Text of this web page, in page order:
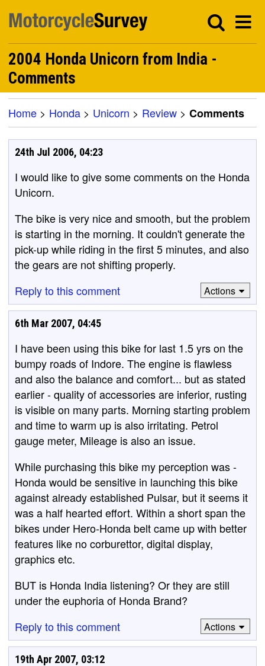
2004 Honda Unicorn from India -
Comments
Home > Honda > Unicorn > Review > Comments
24th Jul 2006, 04:23
I would like to give some comments on the Honda
Unicorn.
The bike is very nice and smooth, but the problem
is starting in the morning. It couldn't generate the
pick-up while riding in the first 5 minutes, and also
the gears are not shifting properly.
Reply to this comment
Actions
6th Mar 2007, 04:45
I have been using this bike for last 1.5 yrs on the
bumpy roads of Indore. The engine is flawless
and also the balance and comfort... but as stated
earlier - quality of accessories are inferior, rusting
is visible on many parts. Morning starting problem
and time to warm up is also irritating. Petrol
gauge meter, Mileage is also an issue.
While purchasing this bike my perception was -
Honda would be sensitive in launching this bike
against already established Pulsar, but it seems it
was a half hearted effort. Within a short span the
bikes under Hero-Honda belt came up with better
features like no corburettor, digital display,
graphics etc.
BUT is Honda India listening? Or they are still
under the euphoria of Honda Brand?
Reply to this comment
Actions
19th Apr 2007, 03:12